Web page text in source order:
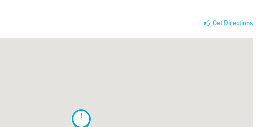
Get Directions
!